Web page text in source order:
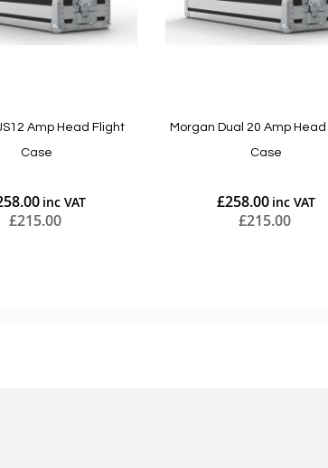
Amp Head Flight
Case
£215.00
Morgan Dual 20 Amp
Case
£258.00
£215.00